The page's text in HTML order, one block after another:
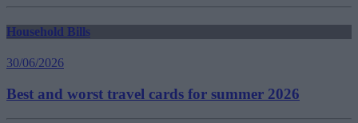
Household Bills
30/06/2026
Best and worst travel cards for summer 2026